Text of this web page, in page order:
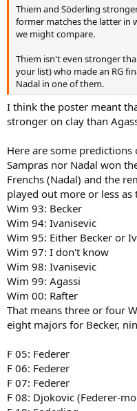
Thiem and Söderling
former matches the latter in
we might compare.
Thiem isn't even stronger
your list) who made an RG
Nadal in one of them.
I think the poster meant
stronger on clay than
Here are some
Sampras nor Nadal won
Frenchs (Nadal) and the
played out more or less as
Wim 93: Becker
Wim 94: Ivanisevic
Wim 95: Either Becker or
Wim 97: I don't know
Wim 98: Ivanisevic
Wim 99: Agassi
Wim 00: Rafter
That means three or four
eight majors for Becker,
F 05: Federer
F 06: Federer
F 07: Federer
F 08: Djokovic (Federer-